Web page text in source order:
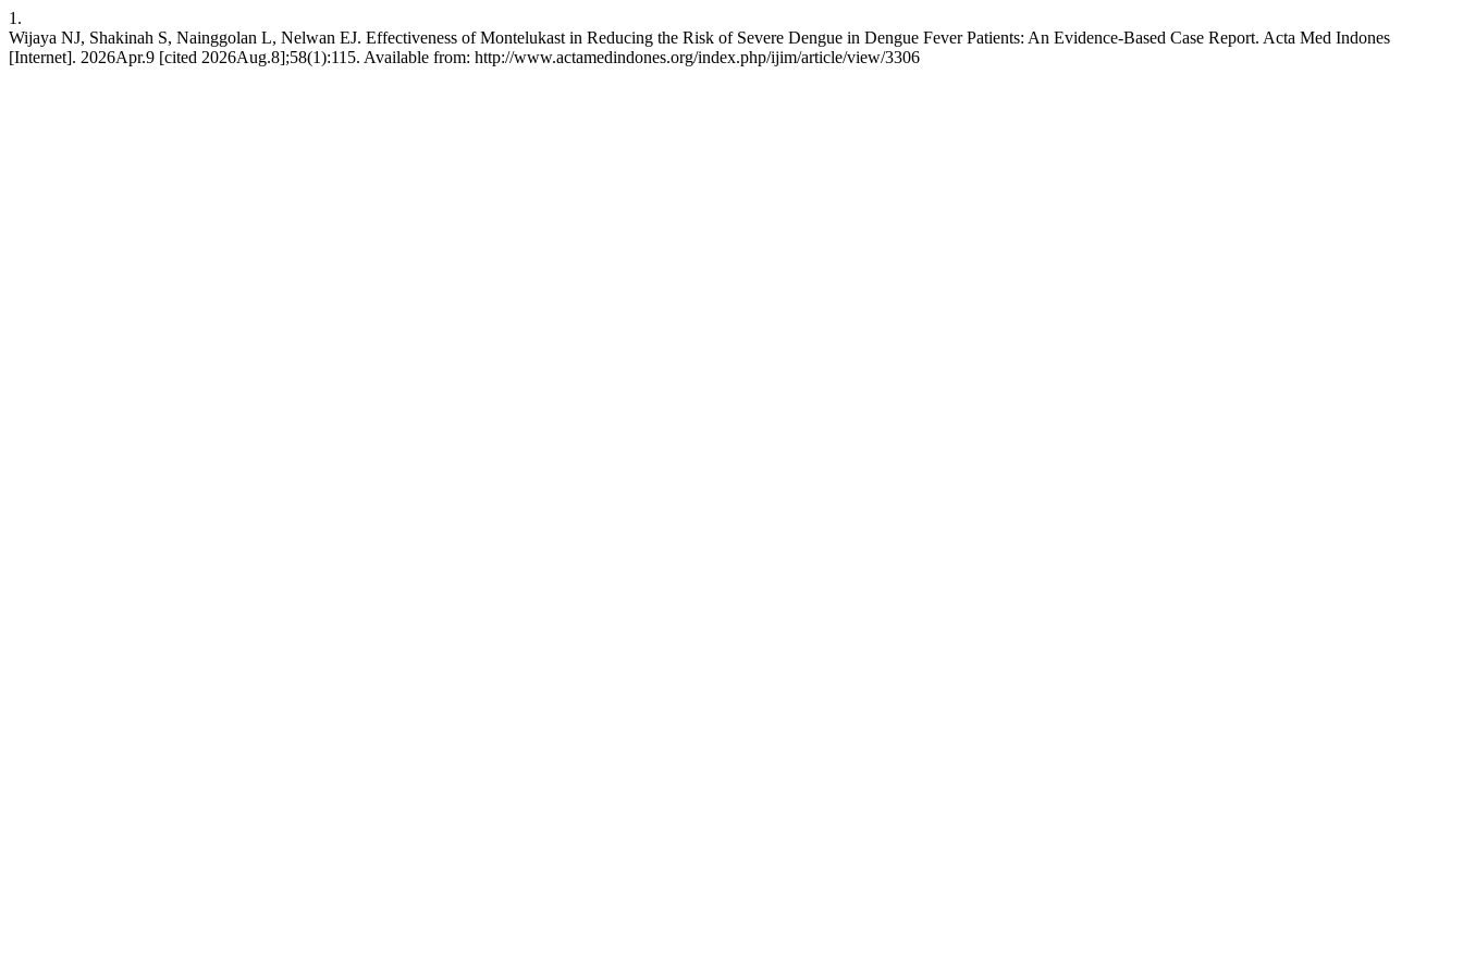
1.
Wijaya NJ, Shakinah S, Nainggolan L, Nelwan EJ. Effectiveness of Montelukast in Reducing the Risk of Severe Dengue in Dengue Fever Patients: An Evidence-Based Case Report. Acta Med Indones
[Internet]. 2026Apr.9 [cited 2026Aug.8];58(1):115. Available from: http://www.actamedindones.org/index.php/ijim/article/view/3306